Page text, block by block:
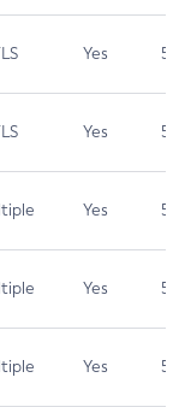
Yes 5.9
Yes 5.3
Yes 5.3
Yes 5.3
Yes 5.3